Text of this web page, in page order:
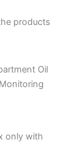
products
Oil
only with